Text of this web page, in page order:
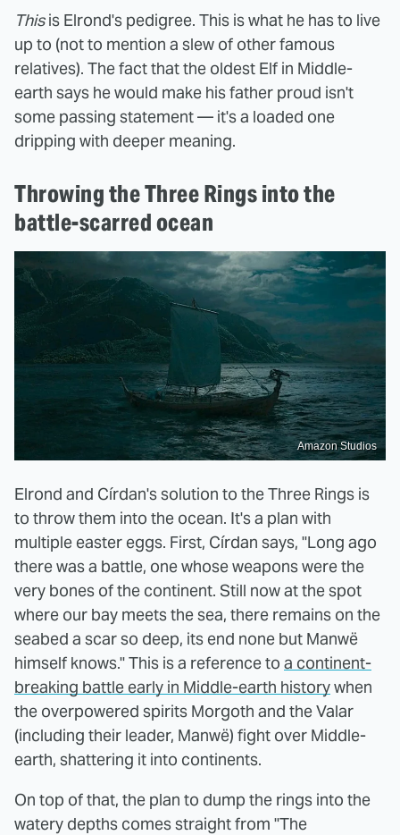
Thisis Elrond's pedigree. This is what he has to live
up to (not to mention a slew of other famous
relatives). The fact that the oldest Elf in Middle-
earth says he would make his father proud isn't
some passing statement — it's a loaded one
dripping with deeper meaning.
Throwing the Three Rings into the
battle-scarred ocean
Amazon Studios
Elrond and Círdan's solution to the Three Rings is
to throw them into the ocean. It's a plan with
multiple easter eggs. First, Círdan says, "Long ago
there was a battle, one whose weapons were the
very bones of the continent. Still now at the spot
where our bay meets the sea, there remains on the
seabed a scar so deep, its end none but Manwë
himself knows." This is a reference to a continent-
breaking battle early in Middle-earth historywhen
the overpowered spirits Morgoth and the Valar
(including their leader, Manwë) fight over Middle-
earth, shattering it into continents.
On top of that, the plan to dump the rings into the
watery depths comes straight from "The